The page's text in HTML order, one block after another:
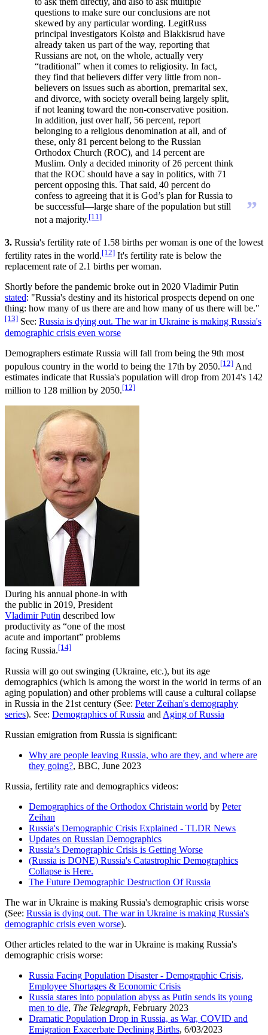
questions to make sure our conclusions are not
skewed by any particular wording. LegitRuss
principal investigators Kolstø and Blakkisrud have
already taken us part of the way, reporting that
Russians are not, on the whole, actually very
“traditional” when it comes to religiosity. In fact,
they find that believers differ very little from non-
believers on issues such as abortion, premarital sex,
and divorce, with society overall being largely split,
if not leaning toward the non-conservative position.
In addition, just over half, 56 percent, report
belonging to a religious denomination at all, and of
these, only 81 percent belong to the Russian
Orthodox Church (ROC), and 14 percent are
Muslim. Only a decided minority of 26 percent think
that the ROC should have a say in politics, with 71
percent opposing this. That said, 40 percent do
confess to agreeing that it is God’s plan for Russia to
be successful—large share of the population but still
not a majority.[11] ”
3. Russia's fertility rate of 1.58 births per woman is one of the lowest
fertility rates in the world.[12] It's fertility rate is below the
replacement rate of 2.1 births per woman.
Shortly before the pandemic broke out in 2020 Vladimir Putin
stated: "Russia's destiny and its historical prospects depend on one
thing: how many of us there are and how many of us there will be."
[13] See: Russia is dying out. The war in Ukraine is making Russia's
demographic crisis even worse
Demographers estimate Russia will fall from being the 9th most
populous country in the world to being the 17th by 2050.[12] And
estimates indicate that Russia's population will drop from 2014's 142
million to 128 million by 2050.[12]
During his annual phone-in with
the public in 2019, President
Vladimir Putin described low
productivity as “one of the most
acute and important” problems
facing Russia.[14]
Russia will go out swinging (Ukraine, etc.), but its age
demographics (which is among the worst in the world in terms of an
aging population) and other problems will cause a cultural collapse
in Russia in the 21st century (See: Peter Zeihan's demography
series). See: Demographics of Russia and Aging of Russia
Russian emigration from Russia is significant:
Why are people leaving Russia, who are they, and where are
they going?, BBC, June 2023
Russia, fertility rate and demographics videos:
Demographics of the Orthodox Christain world by Peter
Zeihan
Russia's Demographic Crisis Explained - TLDR News
Updates on Russian Demographics
Russia’s Demographic Crisis is Getting Worse
(Russia is DONE) Russia's Catastrophic Demographics
Collapse is Here.
The Future Demographic Destruction Of Russia
The war in Ukraine is making Russia's demographic crisis worse
(See: Russia is dying out. The war in Ukraine is making Russia's
demographic crisis even worse).
Other articles related to the war in Ukraine is making Russia's
demographic crisis worse:
Russia Facing Population Disaster - Demographic Crisis,
Employee Shortages & Economic Crisis
Russia stares into population abyss as Putin sends its young
men to die, The Telegraph, February 2023
Dramatic Population Drop in Russia, as War, COVID and
Emigration Exacerbate Declining Births, 6/03/2023